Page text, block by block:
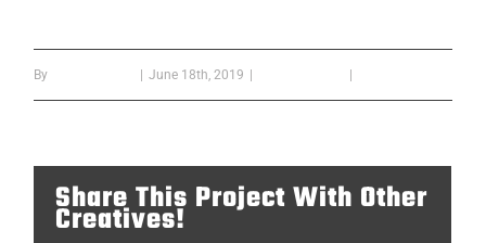
By June 18th, 2019
Share This Project With Other
Creatives!